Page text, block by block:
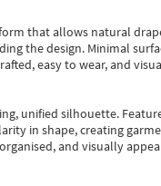
that allows natural
the design. Minimal
easy to wear, and
unified silhouette.
in shape, creating
and visually